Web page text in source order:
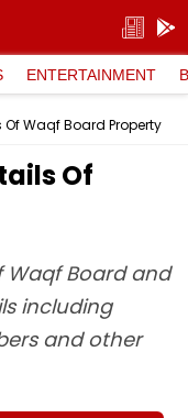
ENTERTAINMENT
Of Waqf Board Property
Of
Waqf Board and
including
and other